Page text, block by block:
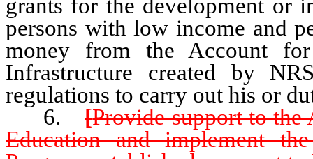
grants for the development or
persons with low income and
money from the Account
Infrastructure created by
regulations to carry out his or
6.[Provide support to
Education and implement